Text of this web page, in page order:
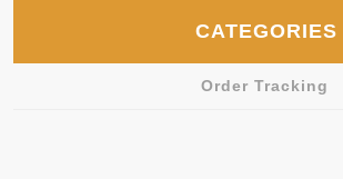
CATEGORIES
Order Tracking